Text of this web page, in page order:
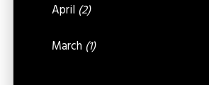
April (2)
March (1)